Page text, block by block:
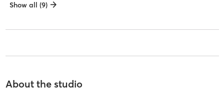
Show all (9)
About the studio